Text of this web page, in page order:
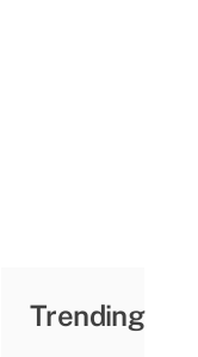
Trending